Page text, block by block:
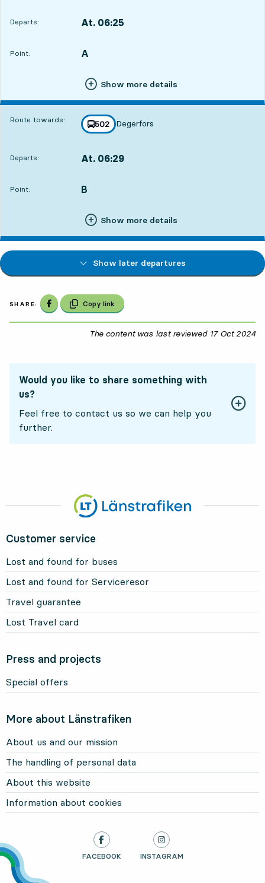
Departs: At. 06:25
Point:
POINT, A
,
Show more details
Route towards: line
502
towards
Degerfors
,
Departs: At. 06:29
Point:
POINT, B
,
Show more details
Show later departures
SHARE: Share on Facebook
Copy link
The content was last reviewed 17 Oct 2024
Would you like to share something with
us?
Feel free to contact us so we can help you
further.
Customer service
Lost and found for buses
Lost and found for Serviceresor
Travel guarantee
Lost Travel card
Press and projects
Special offers
More about Länstrafiken
About us and our mission
The handling of personal data
About this website
Information about cookies
LÄNSTRAFIKEN ON
FACEBOOK , OPENS IN NEW TAB
LÄNSTRAFIKEN ON
INSTAGRAM